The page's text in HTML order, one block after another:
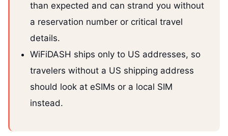
than expected and can strand you without
a reservation number or critical travel
details.
WiFiDASH ships only to US addresses, so
travelers without a US shipping address
should look at eSIMs or a local SIM
instead.